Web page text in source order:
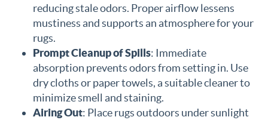
reducing stale odors. Proper airflow lessens
mustiness and supports an atmosphere for your
rugs.
Prompt Cleanup of Spills: Immediate
absorption prevents odors from setting in. Use
dry cloths or paper towels, a suitable cleaner to
minimize smell and staining.
Airing Out: Place rugs outdoors under sunlight